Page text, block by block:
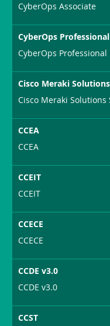
CyberOps Associate
CyberOps Professional
CyberOps Professional
Cisco Meraki
Cisco Meraki Solutions
CCEA
CCEA
CCEIT
CCEIT
CCECE
CCECE
CCDE v3.0
CCDE v3.0
CCST